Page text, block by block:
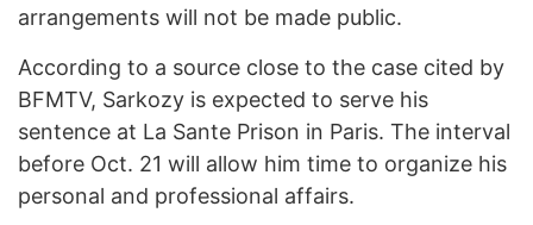
arrangements will not be made public.
According to a source close to the case cited by
BFMTV, Sarkozy is expected to serve his
sentence at La Sante Prison in Paris. The interval
before Oct. 21 will allow him time to organize his
personal and professional affairs.